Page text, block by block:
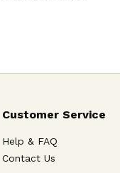
Customer Service
Help & FAQ
Contact Us